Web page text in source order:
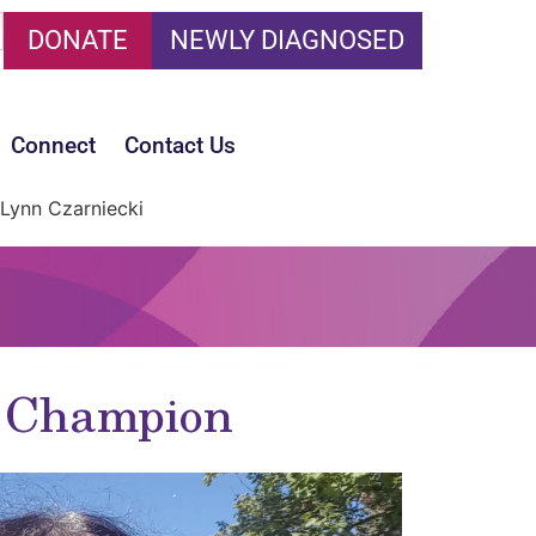
DONATE NEWLY DIAGNOSED
Connect Contact Us
Lynn Czarniecki